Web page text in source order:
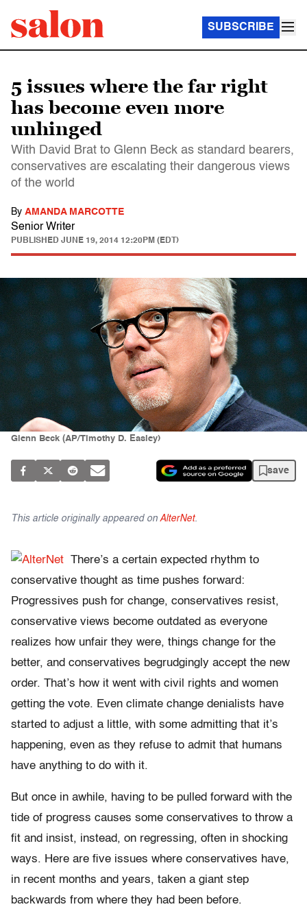
SUBSCRIBE
5 issues where the far right
has become even more
unhinged
With David Brat to Glenn Beck as standard bearers,
conservatives are escalating their dangerous views
of the world
By AMANDA MARCOTTE
Senior Writer
PUBLISHED JUNE 19, 2014 12:20PM (EDT)
Glenn Beck (AP/Timothy D. Easley)
save
This article originally appeared on AlterNet.
There’s a certain expected rhythm to
conservative thought as time pushes forward:
Progressives push for change, conservatives resist,
conservative views become outdated as everyone
realizes how unfair they were, things change for the
better, and conservatives begrudgingly accept the new
order. That’s how it went with civil rights and women
getting the vote. Even climate change denialists have
started to adjust a little, with some admitting that it’s
happening, even as they refuse to admit that humans
have anything to do with it.
But once in awhile, having to be pulled forward with the
tide of progress causes some conservatives to throw a
fit and insist, instead, on regressing, often in shocking
ways. Here are five issues where conservatives have,
in recent months and years, taken a giant step
backwards from where they had been before.